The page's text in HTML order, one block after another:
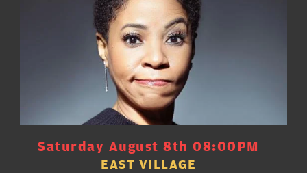
Saturday August 8th 08:00PM
EAST VILLAGE